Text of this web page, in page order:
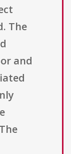
The
and